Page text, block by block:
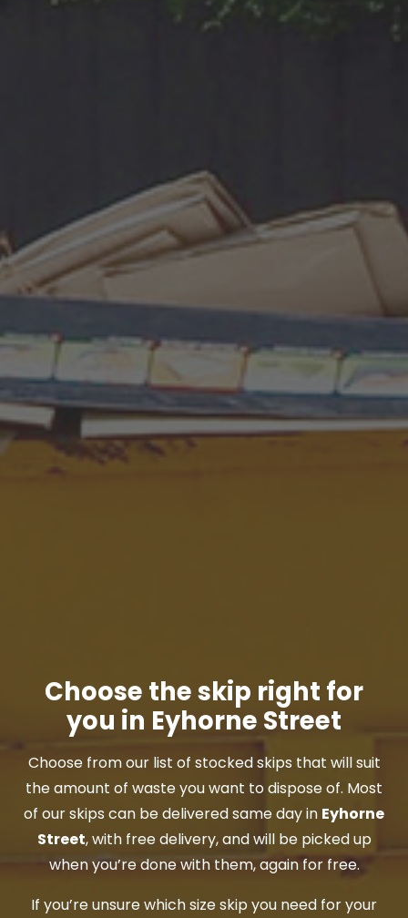
Choose the skip right for
you in Eyhorne Street
Choose from our list of stocked skips that will suit
the amount of waste you want to dispose of. Most
of our skips can be delivered same day in Eyhorne
Street, with free delivery, and will be picked up
when you’re done with them, again for free.
If you’re unsure which size skip you need for your